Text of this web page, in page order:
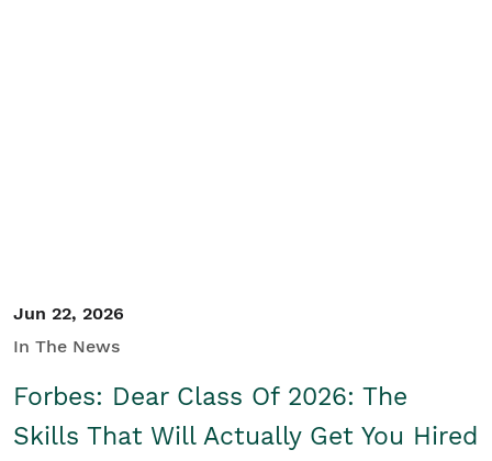
Jun 22, 2026
In The News
Forbes: Dear Class Of 2026: The
Skills That Will Actually Get You Hired